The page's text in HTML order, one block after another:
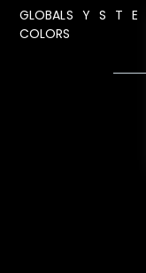
GLOBAL
COLORS